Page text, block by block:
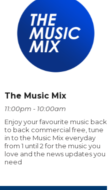
The Music Mix
11:00pm - 10:00am
Enjoy your favourite music back
to back commercial free, tune
in to the Music Mix everyday
from 1 until 2 for the music you
love and the news updates you
need